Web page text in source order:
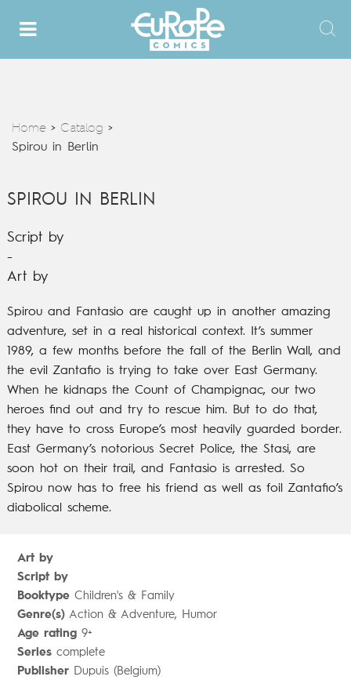
Home > Catalog >
Spirou in Berlin
SPIROU IN BERLIN
Script by
-
Art by
Spirou and Fantasio are caught up in another amazing
adventure, set in a real historical context.It’s summer
1989, a few months before the fall of the Berlin Wall, and
the evil Zantafio is trying to take over East Germany.
When he kidnaps the Count of Champignac, our two
heroes find out and try to rescue him. But to do that,
they have to cross Europe’s most heavily guarded border.
East Germany’s notorious Secret Police, the Stasi, are
soon hot on their trail, and Fantasio is arrested. So
Spirou now has to free his friend as well as foil Zantafio’s
diabolical scheme.
Art by
Script by
BooktypeChildren's & Family
Genre(s)Action & Adventure, Humor
Age rating9+
Seriescomplete
Publisher Dupuis (Belgium)